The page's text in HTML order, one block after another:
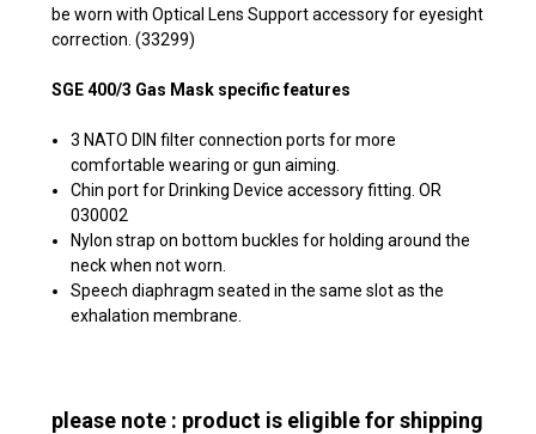
be worn with Optical Lens Support accessory for eyesight
correction. (33299)
SGE 400/3 Gas Mask specific features
3 NATO DIN filter connection ports for more
comfortable wearing or gun aiming.
Chin port for Drinking Device accessory fitting. OR
030002
Nylon strap on bottom buckles for holding around the
neck when not worn.
Speech diaphragm seated in the same slot as the
exhalation membrane.
please note : product is eligible for shipping